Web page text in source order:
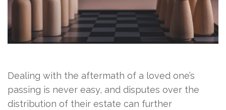
Dealing with the aftermath of a loved one’s
passing is never easy, and disputes over the
distribution of their estate can further